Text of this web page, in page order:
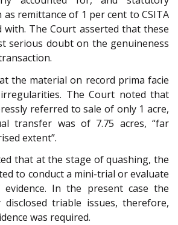
remittance of 1 per cent to CSITA
with. The Court asserted that these
serious doubt on the genuineness
the material on record prima facie
The Court noted that
referred to sale of only 1 acre,
transfer was of 7.75 acres, “far
extent”.
that at the stage of quashing, the
to conduct a mini-trial or evaluate
In the present case the
disclosed triable issues, therefore,
was required.